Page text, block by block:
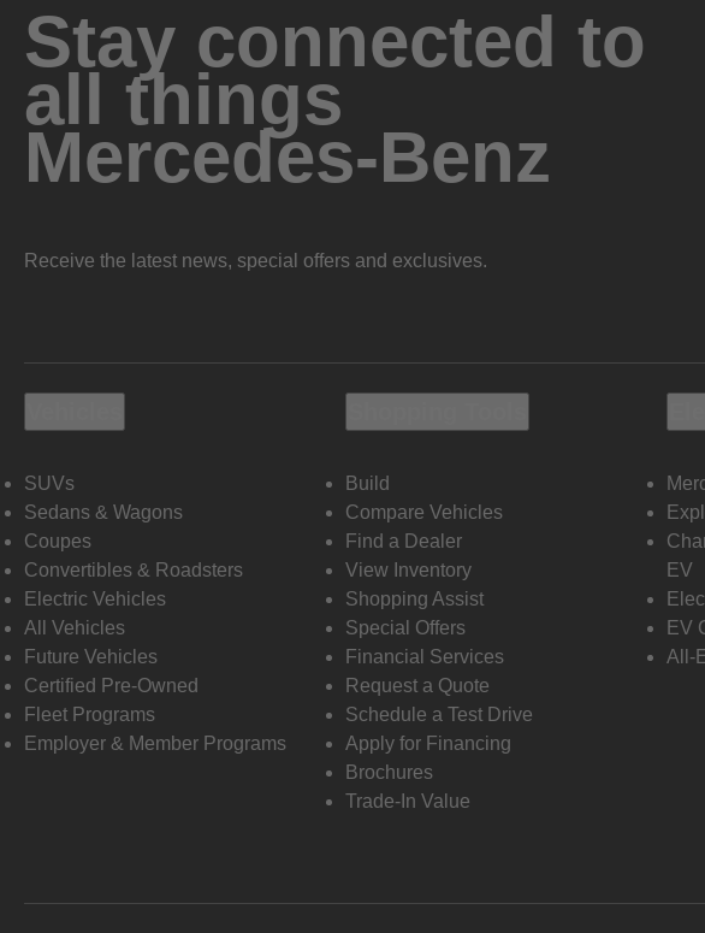
Stay connected to
all things
Mercedes-Benz
Receive the latest news, special offers and exclusives.
SUVs
Sedans & Wagons
Coupes
Convertibles & Roadsters
Electric Vehicles
All Vehicles
Future Vehicles
Certified Pre-Owned
Fleet Programs
Employer & Member Programs
Build
Compare Vehicles
Find a Dealer
View Inventory
Shopping Assist
Special Offers
Financial Services
Request a Quote
Schedule a Test Drive
Apply for Financing
Brochures
Trade-In Value
EV
EV
All-